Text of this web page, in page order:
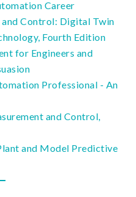
Career
Control: Digital Twin
Fourth Edition
for Engineers and
Professional - An
and Control,
and Model Predictive